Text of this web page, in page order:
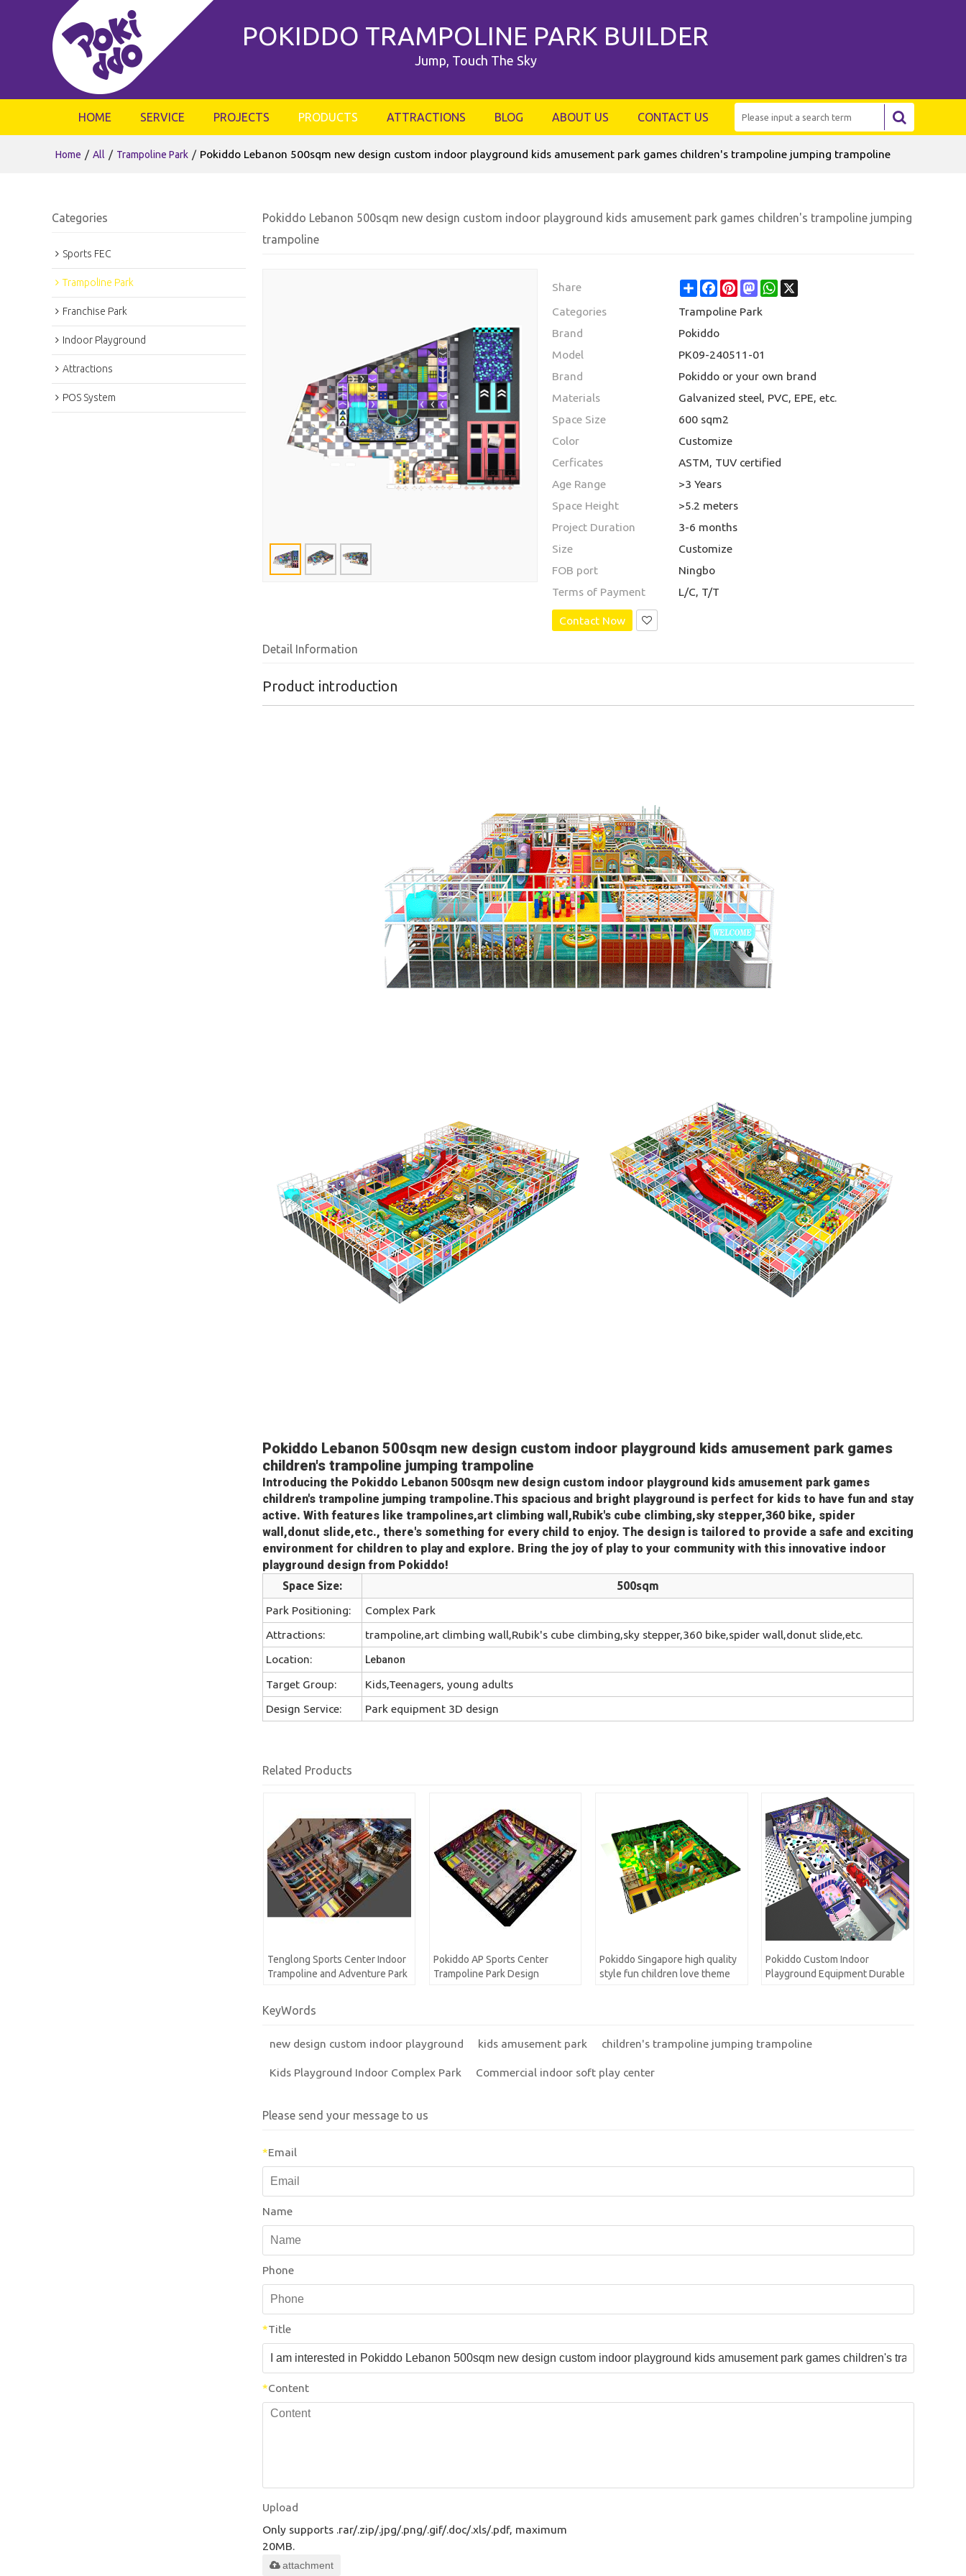
POKIDDO TRAMPOLINE PARK BUILDER
Jump, Touch The Sky
HOME SERVICE PROJECTS PRODUCTS ATTRACTIONS BLOG ABOUT US CONTACT US
Home / All / Trampoline Park / Pokiddo Lebanon 500sqm new design custom indoor playground kids amusement park games children's trampoline jumping trampoline
Categories
Sports FEC
Trampoline Park
Franchise Park
Indoor Playground
Attractions
POS System
Pokiddo Lebanon 500sqm new design custom indoor playground kids amusement park games children's trampoline jumping
trampoline
Share ShareFacebook
PinterestMastodonWhatsApp
Categories
Trampoline Park
Brand
Pokiddo
Model
PK09-240511-01
Brand
Pokiddo or your own brand
Materials
Galvanized steel, PVC, EPE, etc.
Space Size
600 sqm2
Color
Customize
Cerficates
ASTM, TUV certified
Age Range
>3 Years
Space Height
>5.2 meters
Project Duration
3-6 months
Size
Customize
FOB port
Ningbo
Terms of Payment
L/C, T/T
Contact Now
Detail Information
Product introduction
Pokiddo Lebanon 500sqm new design custom indoor playground kids amusement park games
children's trampoline jumping trampoline
Introducing the Pokiddo Lebanon 500sqm new design custom indoor playground kids amusement park games
children's trampoline jumping trampoline.This spacious and bright playground is perfect for kids to have fun and stay
active. With features like trampolines,art climbing wall,Rubik's cube climbing,sky stepper,360 bike, spider
wall,donut slide,etc., there's something for every child to enjoy. The design is tailored to provide a safe and exciting
environment for children to play and explore. Bring the joy of play to your community with this innovative indoor
playground design from Pokiddo!
Space Size:
500sqm
Park Positioning:
Complex Park
Attractions:
trampoline,art climbing wall,Rubik's cube climbing,sky stepper,360 bike,spider wall,donut slide,etc.
Location:
Lebanon
Target Group:
Kids,Teenagers, young adults
Design Service:
Park equipment 3D design
Related Products
Tenglong Sports Center Indoor
Trampoline and Adventure Park
Pokiddo AP Sports Center
Trampoline Park Design
Pokiddo Singapore high quality
style fun children love theme
Pokiddo Custom Indoor
Playground Equipment Durable
KeyWords
new design custom indoor playground kids amusement park children's trampoline jumping trampoline
Kids Playground Indoor Complex Park Commercial indoor soft play center
Please send your message to us
*Email
Name
Phone
*Title
*Content
Upload
Only supports .rar/.zip/.jpg/.png/.gif/.doc/.xls/.pdf, maximum
20MB.
attachment